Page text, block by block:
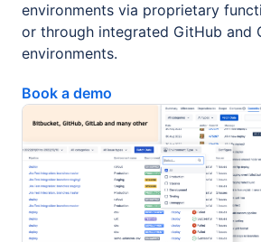
environments via proprietary
or through integrated GitHub and
environments.
Book a demo